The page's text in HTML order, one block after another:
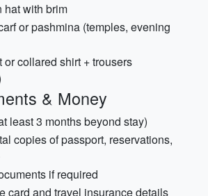
hat with brim
or pashmina (temples, evening
or collared shirt + trousers
& Money
least 3 months beyond stay)
copies of passport, reservations,
if required
card and travel insurance details